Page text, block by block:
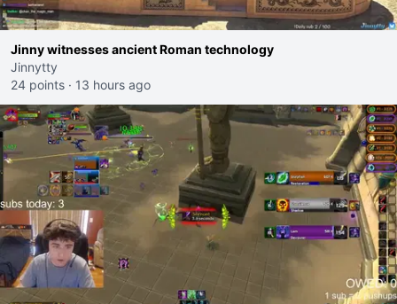
Jinny witnesses ancient Roman technology
Jinnytty
24 points · 13 hours ago